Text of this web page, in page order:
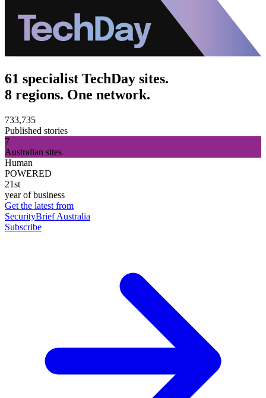
61 specialist TechDay sites.
8 regions. One network.
733,735
Published stories
7
Australian sites
Human
POWERED
21st
year of business
Get the latest from
SecurityBrief Australia
Subscribe